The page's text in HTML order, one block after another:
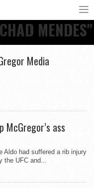
MENDES"
Media
McGregor’s ass
Aldo had suffered a rib injury
the UFC and...